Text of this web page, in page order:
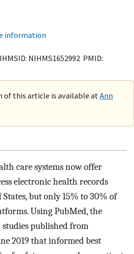
information
NIHMS1652992 PMID:
of this article is available at Ann
care systems now offer
electronic health records
but only 15% to 30% of
Using PubMed, the
published from
2019 that informed best